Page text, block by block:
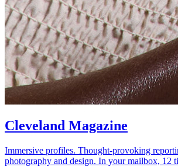
Cleveland Magazine
Immersive profiles. Thought-provoking
photography and design. In your mailbox, 12